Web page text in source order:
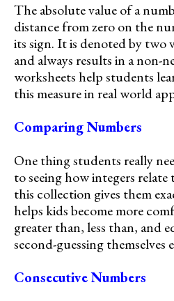
The absolute value of a
distance from zero on the
its sign. It is denoted by two
and always results in a non-
worksheets help students
this measure in real world
Comparing Numbers
One thing students really
to seeing how integers
this collection gives them
helps kids become more
greater than, less than, and
second-guessing themselves
Consecutive Numbers